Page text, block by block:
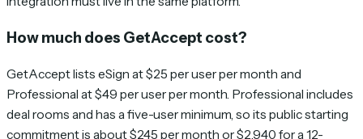
How much does GetAccept cost?
GetAccept lists eSign at $25 per user per month and
Professional at $49 per user per month. Professional includes
deal rooms and has a five-user minimum, so its public starting
commitment is about $245 per month or $2,940 for a 12-